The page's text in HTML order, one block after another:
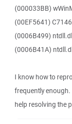
(000033BB)
(00EF5641)
(0006B499)
(0006B41A)
I know how to
frequently enough.
help resolving the